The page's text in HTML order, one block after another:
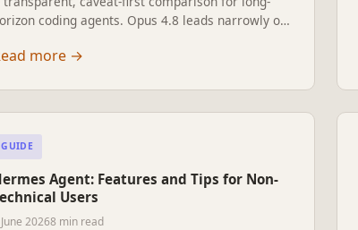
coding agents. Opus 4.8 leads narrowly on
lower price change the buying decision.
more →
GUIDE
Agent: Features and Tips for Non-
Users
20268 min read